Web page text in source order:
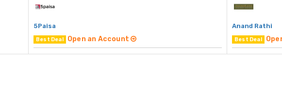
5Paisa
Best Deal Open an Account
Anand Rathi
Best Deal